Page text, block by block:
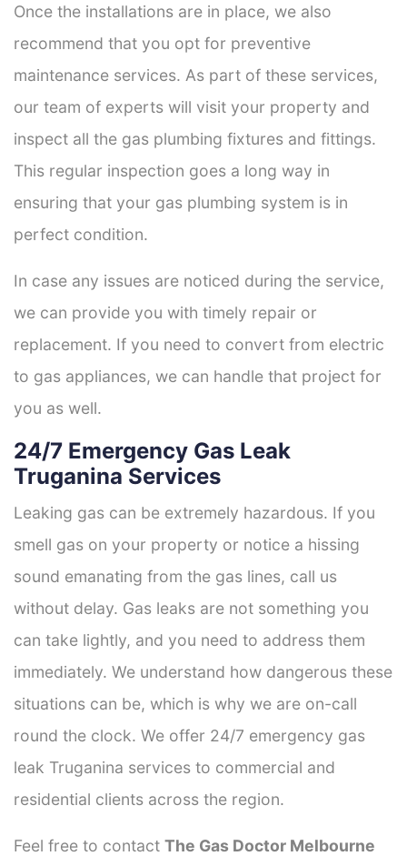
Once the installations are in place, we also
recommend that you opt for preventive
maintenance services. As part of these services,
our team of experts will visit your property and
inspect all the gas plumbing fixtures and fittings.
This regular inspection goes a long way in
ensuring that your gas plumbing system is in
perfect condition.
In case any issues are noticed during the service,
we can provide you with timely repair or
replacement. If you need to convert from electric
to gas appliances, we can handle that project for
you as well.
24/7 Emergency Gas Leak
Truganina Services
Leaking gas can be extremely hazardous. If you
smell gas on your property or notice a hissing
sound emanating from the gas lines, call us
without delay. Gas leaks are not something you
can take lightly, and you need to address them
immediately. We understand how dangerous these
situations can be, which is why we are on-call
round the clock. We offer 24/7 emergency gas
leak Truganina services to commercial and
residential clients across the region.
Feel free to contact The Gas Doctor Melbourne